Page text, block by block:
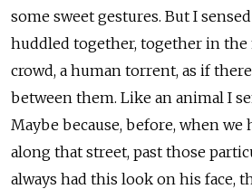
some sweet gestures. But I
huddled together, together in the
crowd, a human torrent, as if
between them. Like an animal I
Maybe because, before, when we
along that street, past those
always had this look on his face,